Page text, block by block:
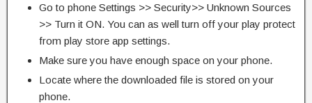
Go to phone Settings >> Security>> Unknown Sources
>> Turn it ON. You can as well turn off your play protect
from play store app settings.
Make sure you have enough space on your phone.
Locate where the downloaded file is stored on your
phone.